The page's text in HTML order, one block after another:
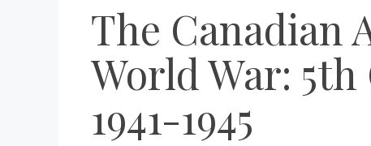
The Canadian
World War:
1941-1945